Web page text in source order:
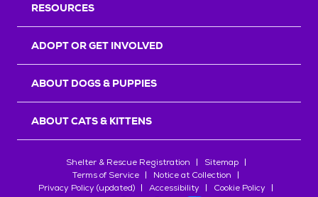
RESOURCES
ADOPT OR GET INVOLVED
ABOUT DOGS & PUPPIES
ABOUT CATS & KITTENS
Shelter & Rescue Registration
Sitemap
Terms of Service
Notice at Collection
Privacy Policy (updated)
Accessibility
Cookie Policy